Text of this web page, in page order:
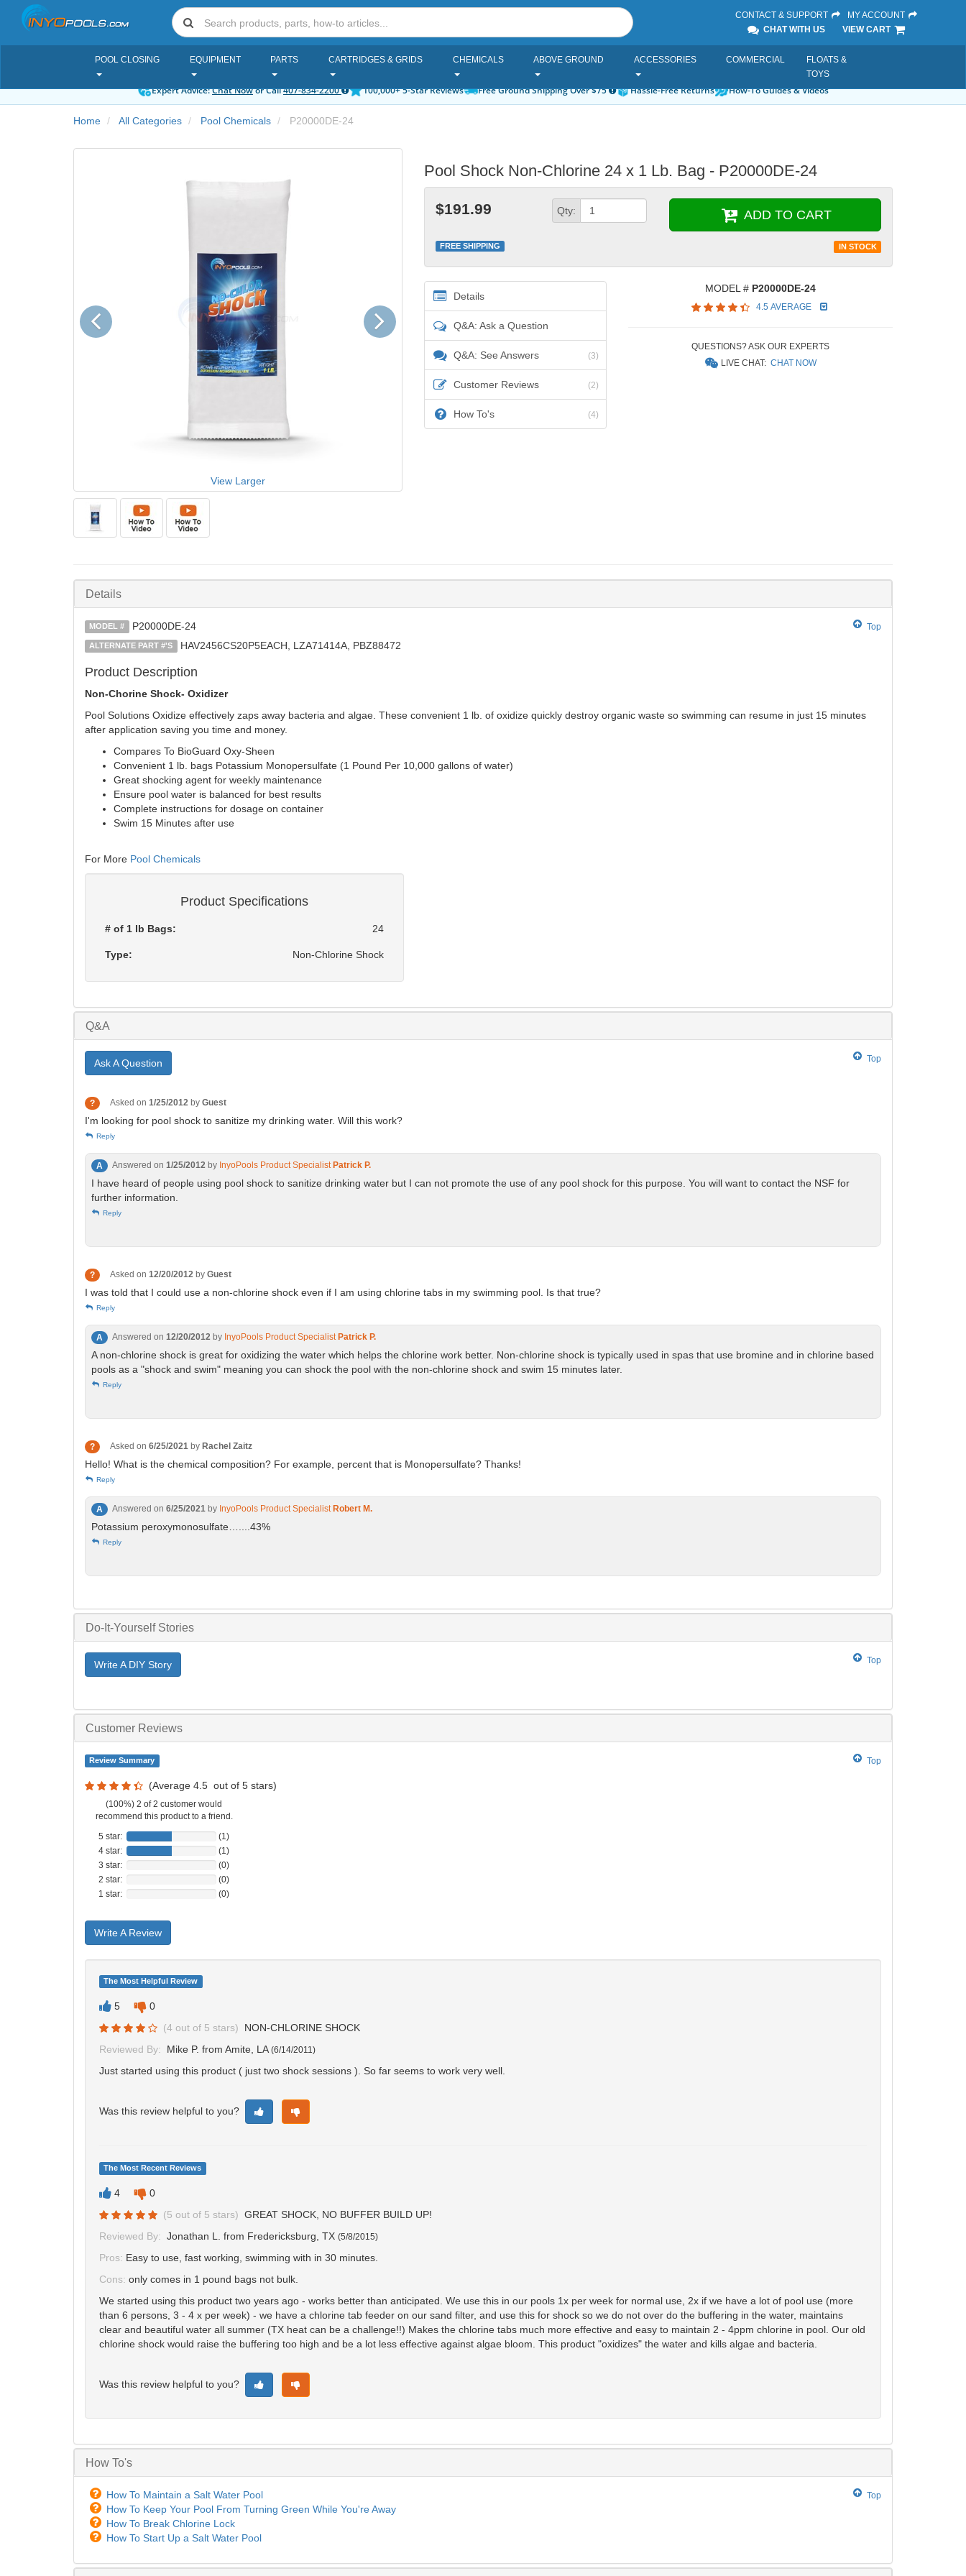
CONTACT & SUPPORT
MY ACCOUNT
CHAT WITH US
VIEW CART
POOL CLOSING EQUIPMENT PARTS CARTRIDGES & GRIDS CHEMICALS ABOVE GROUND ACCESSORIES COMMERCIAL
FLOATS &
TOYS
Expert Advice:Chat Nowor Call407-834-2200 100,000+ 5-Star Reviews Free Ground Shipping Over $75 Hassle-Free Returns How-To Guides & Videos
Home All Categories Pool Chemicals P20000DE-24
View Larger
Previous Next
Pool Shock Non-Chlorine 24 x 1 Lb. Bag - P20000DE-24
$191.99 Qty: ADD TO CART
IN STOCK
FREE SHIPPING
Details
Q&A: Ask a Question
Q&A: See Answers (3)
Customer Reviews (2)
How To's (4)
MODEL # P20000DE-24
4.5 AVERAGE
QUESTIONS? ASK OUR EXPERTS
LIVE CHAT:CHAT NOW
Details
Top
MODEL # P20000DE-24
ALTERNATE PART #'S HAV2456CS20P5EACH, LZA71414A, PBZ88472
Product Description
Non-Chorine Shock- Oxidizer
Pool Solutions Oxidize effectively zaps away bacteria and algae. These convenient 1 lb. of oxidize quickly destroy organic waste so swimming can resume in just 15 minutes
after application saving you time and money.
Compares To BioGuard Oxy-Sheen
Convenient 1 lb. bags Potassium Monopersulfate (1 Pound Per 10,000 gallons of water)
Great shocking agent for weekly maintenance
Ensure pool water is balanced for best results
Complete instructions for dosage on container
Swim 15 Minutes after use
For More Pool Chemicals
Product Specifications
# of 1 lb Bags: 24
Type: Non-Chlorine Shock
Q&A
Top
Ask A Question
? Asked on 1/25/2012 by Guest
I'm looking for pool shock to sanitize my drinking water. Will this work?
Reply
A Answered on 1/25/2012 by InyoPools Product Specialist Patrick P.
I have heard of people using pool shock to sanitize drinking water but I can not promote the use of any pool shock for this purpose. You will want to contact the NSF for
further information.
Reply
? Asked on 12/20/2012 by Guest
I was told that I could use a non-chlorine shock even if I am using chlorine tabs in my swimming pool. Is that true?
Reply
A Answered on 12/20/2012 by InyoPools Product Specialist Patrick P.
A non-chlorine shock is great for oxidizing the water which helps the chlorine work better. Non-chlorine shock is typically used in spas that use bromine and in chlorine based
pools as a "shock and swim" meaning you can shock the pool with the non-chlorine shock and swim 15 minutes later.
Reply
? Asked on 6/25/2021 by Rachel Zaitz
Hello! What is the chemical composition? For example, percent that is Monopersulfate? Thanks!
Reply
A Answered on 6/25/2021 by InyoPools Product Specialist Robert M.
Potassium peroxymonosulfate…....43%
Reply
Do-It-Yourself Stories
Top
Write A DIY Story
Customer Reviews
Top
Review Summary
(Average 4.5 out of 5 stars)
(100%) 2 of 2 customer would
recommend this product to a friend.
5 star:
(1)
4 star:
(1)
3 star:
(0)
2 star:
(0)
1 star:
(0)
Write A Review
The Most Helpful Review
5
0
(4 out of 5 stars)
NON-CHLORINE SHOCK
Reviewed By:
Mike P. from Amite, LA (6/14/2011 )
Just started using this product ( just two shock sessions ). So far seems to work very well.
Was this review helpful to you?
The Most Recent Reviews
4
0
(5 out of 5 stars) GREAT SHOCK, NO BUFFER BUILD UP!
Reviewed By: Jonathan L. from Fredericksburg, TX (5/8/2015)
Pros: Easy to use, fast working, swimming with in 30 minutes.
Cons: only comes in 1 pound bags not bulk.
We started using this product two years ago - works better than anticipated. We use this in our pools 1x per week for normal use, 2x if we have a lot of pool use (more
than 6 persons, 3 - 4 x per week) - we have a chlorine tab feeder on our sand filter, and use this for shock so we do not over do the buffering in the water, maintains
clear and beautiful water all summer (TX heat can be a challenge!!) Makes the chlorine tabs much more effective and easy to maintain 2 - 4ppm chlorine in pool. Our old
chlorine shock would raise the buffering too high and be a lot less effective against algae bloom. This product "oxidizes" the water and kills algae and bacteria.
Was this review helpful to you?
How To's
Top
How To Maintain a Salt Water Pool
How To Keep Your Pool From Turning Green While You're Away
How To Break Chlorine Lock
How To Start Up a Salt Water Pool